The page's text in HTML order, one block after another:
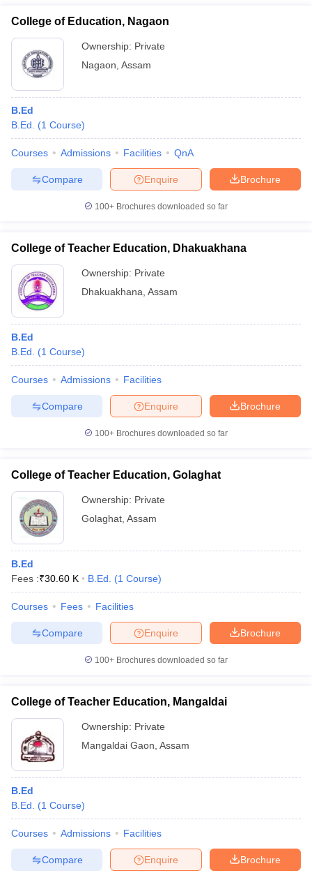
College of Education, Nagaon
Ownership: Private
Nagaon Assam
B.Ed
B.Ed.
(1 Course)
Courses Admissions Facilities QnA
Brochure
Enquire
Compare
100+ Brochures downloaded so far
College of Teacher Education, Dhakuakhana
Ownership: Private
Dhakuakhana Assam
B.Ed
B.Ed.
(1 Course)
Courses Admissions Facilities
Brochure
Enquire
Compare
100+ Brochures downloaded so far
College of Teacher Education, Golaghat
Ownership: Private
Golaghat Assam
B.Ed
Fees :₹30.60 K B.Ed. (1 Course)
Courses Fees Facilities
Brochure
Enquire
Compare
100+ Brochures downloaded so far
College of Teacher Education, Mangaldai
Ownership: Private
Mangaldai Gaon Assam
B.Ed
B.Ed.
(1 Course)
Courses Admissions Facilities
Brochure
Enquire
Compare